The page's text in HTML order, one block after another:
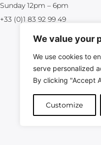
We value your
We use cookies to
serve personalized
By clicking "Accept
Customize
Sunday 12pm – 6pm
+33 (0)1 83 92 99 49